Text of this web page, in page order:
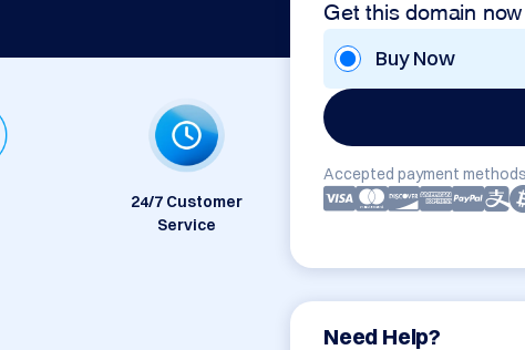
Get this domain now
Buy Now
Accepted payment
Need Help?
24/7 Customer
Service